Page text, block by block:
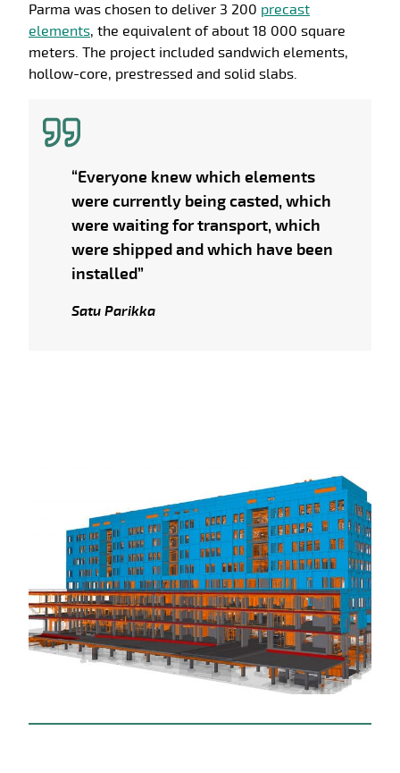
Parma was chosen to deliver 3 200 precast
elements, the equivalent of about 18 000 square
meters. The project included sandwich elements,
hollow-core, prestressed and solid slabs.
“Everyone knew which elements
were currently being casted, which
were waiting for transport, which
were shipped and which have been
installed”
Satu Parikka